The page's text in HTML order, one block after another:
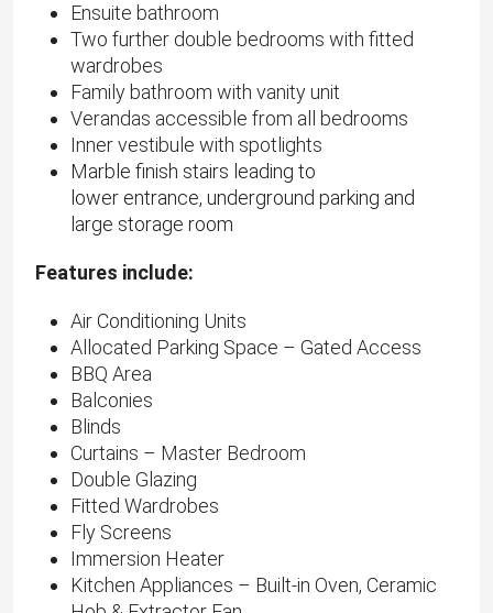
Ensuite bathroom
Two further double bedrooms with fitted
wardrobes
Family bathroom with vanity unit
Verandas accessible from all bedrooms
Inner vestibule with spotlights
Marble finish stairs leading to
lower entrance, underground parking and
large storage room
Features include:
Air Conditioning Units
Allocated Parking Space – Gated Access
BBQ Area
Balconies
Blinds
Curtains – Master Bedroom
Double Glazing
Fitted Wardrobes
Fly Screens
Immersion Heater
Kitchen Appliances – Built-in Oven, Ceramic